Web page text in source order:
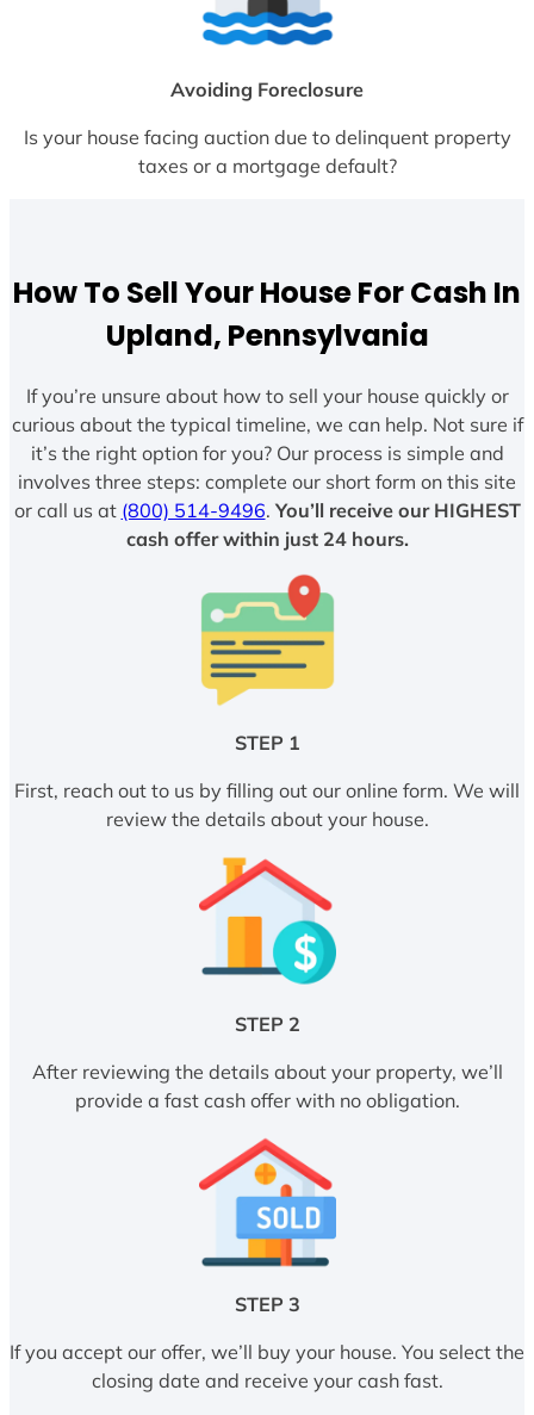
Avoiding Foreclosure
Is your house facing auction due to delinquent property
taxes or a mortgage default?
How To Sell Your House For Cash In
Upland, Pennsylvania
If you’re unsure about how to sell your house quickly or
curious about the typical timeline, we can help. Not sure if
it’s the right option for you? Our process is simple and
involves three steps: complete our short form on this site
or call us at (800) 514-9496. You’ll receive our HIGHEST
cash offer within just 24 hours.
STEP 1
First, reach out to us by filling out our online form. We will
review the details about your house.
STEP 2
After reviewing the details about your property, we’ll
provide a fast cash offer with no obligation.
STEP 3
If you accept our offer, we’ll buy your house. You select the
closing date and receive your cash fast.